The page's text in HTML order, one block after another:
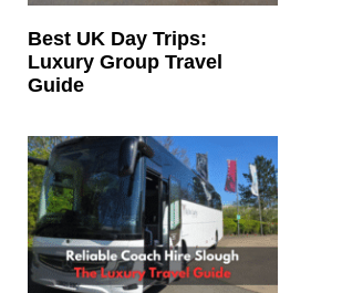
Best UK Day Trips:
Luxury Group Travel
Guide